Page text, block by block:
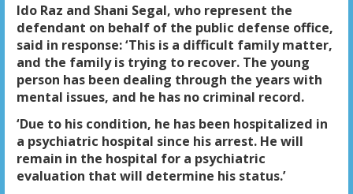
Ido Raz and Shani Segal, who represent the
defendant on behalf of the public defense office,
said in response: ‘This is a difficult family matter,
and the family is trying to recover. The young
person has been dealing through the years with
mental issues, and he has no criminal record.
‘Due to his condition, he has been hospitalized in
a psychiatric hospital since his arrest. He will
remain in the hospital for a psychiatric
evaluation that will determine his status.’